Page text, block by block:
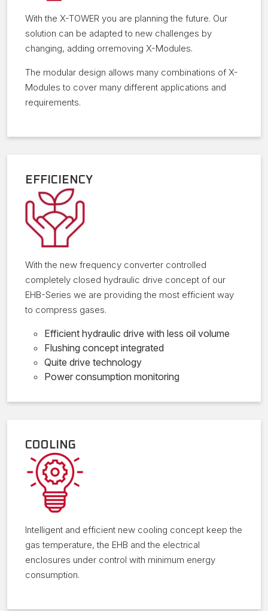
With the X-TOWER you are planning the future. Our
solution can be adapted to new challenges by
changing, adding orremoving X-Modules.
The modular design allows many combinations of X-
Modules to cover many different applications and
requirements.
EFFICIENCY
With the new frequency converter controlled
completely closed hydraulic drive concept of our
EHB-Series we are providing the most efficient way
to compress gases.
Efficient hydraulic drive with less oil volume
Flushing concept integrated
Quite drive technology
Power consumption monitoring
COOLING
Intelligent and efficient new cooling concept keep the
gas temperature, the EHB and the electrical
enclosures under control with minimum energy
consumption.